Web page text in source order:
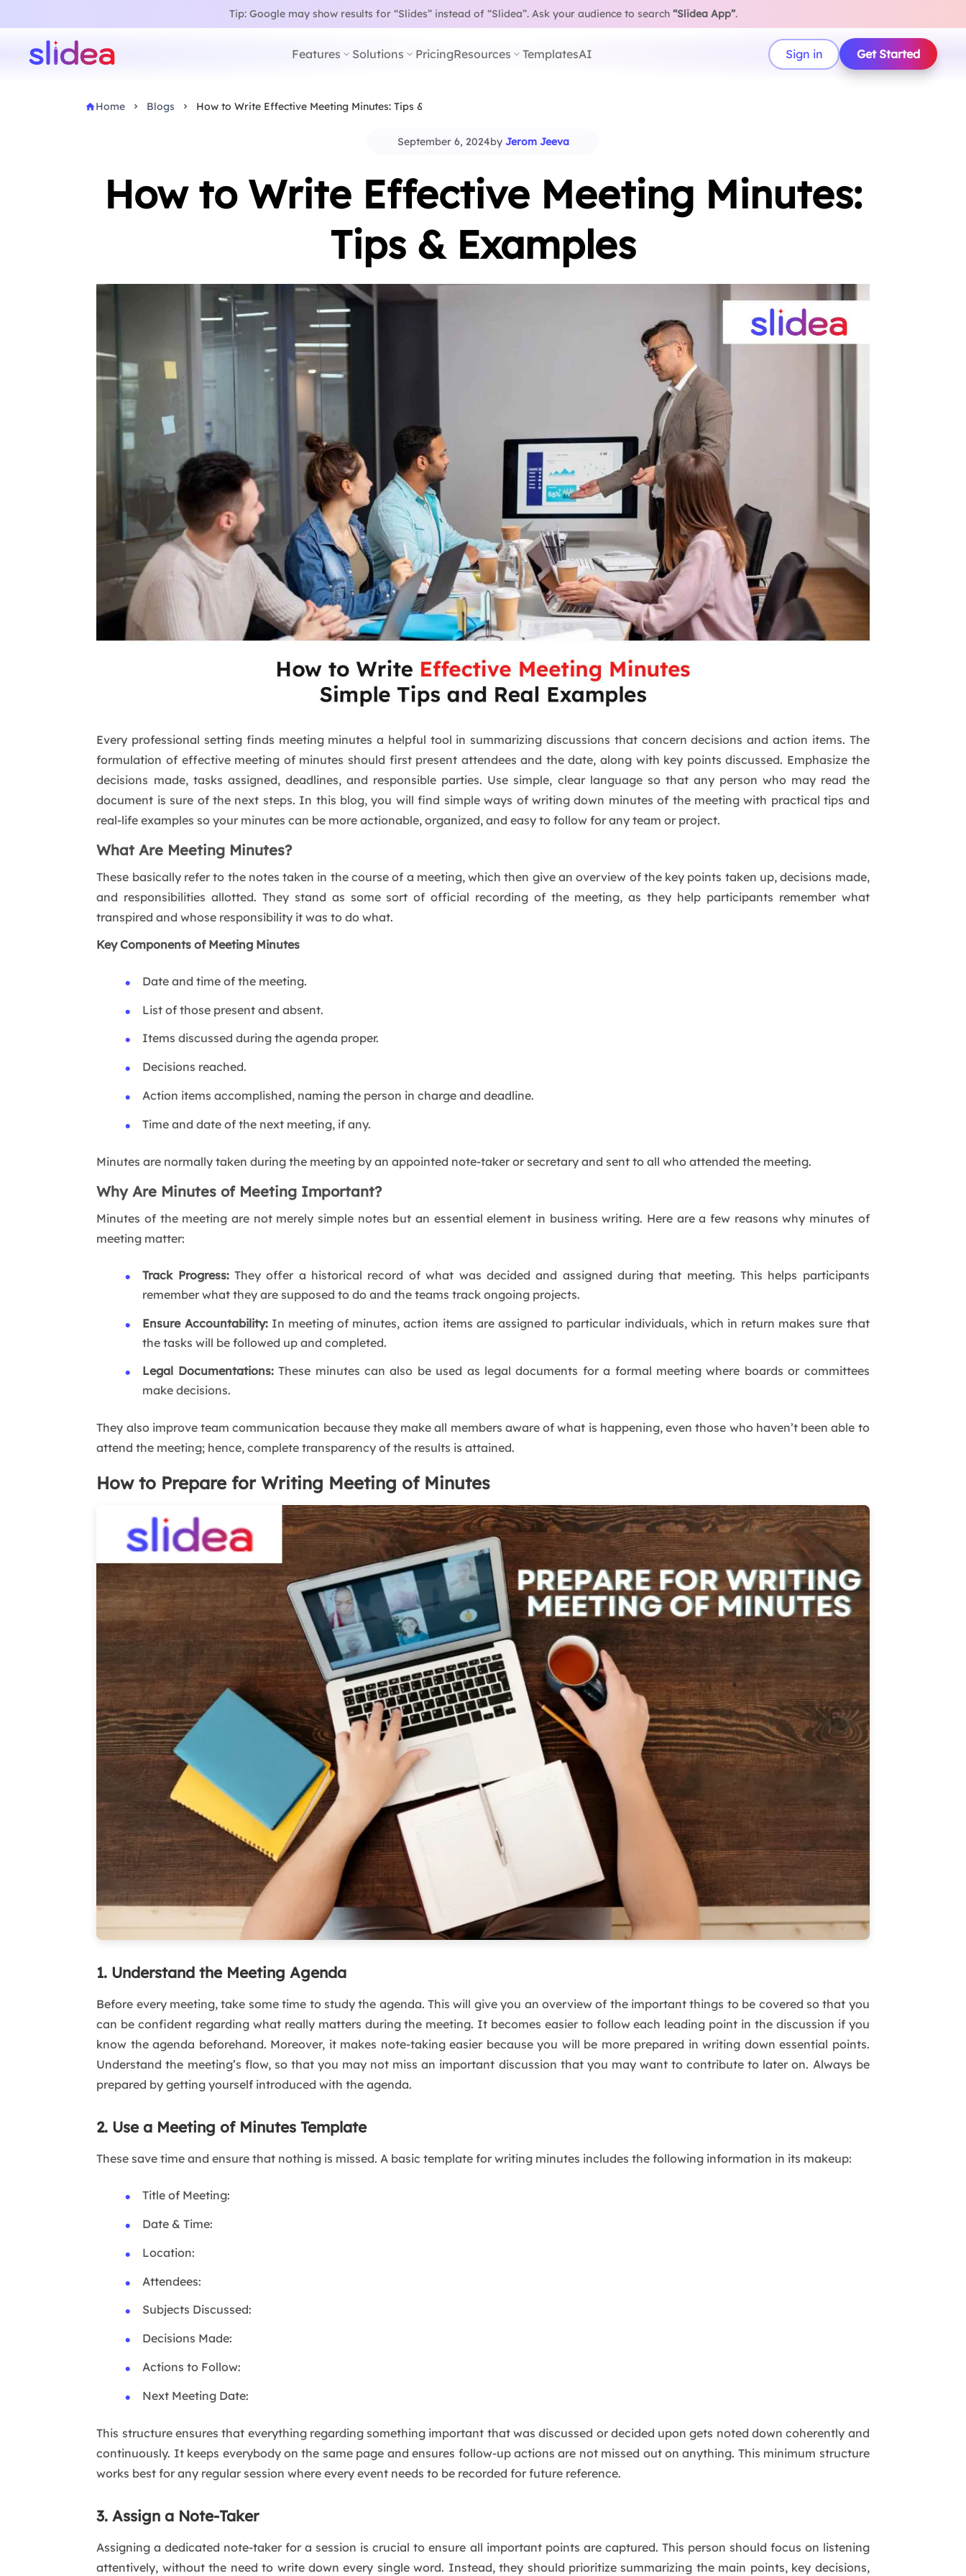
Tip: Google may show results for “Slides” instead of “Slidea”.Ask your audience to search “Slidea App”.
Features Solutions PricingResources TemplatesAI Sign in Get Started
Home Blogs How to Write Effective Meeting Minutes: Tips &…
September 6, 2024by Jerom Jeeva
How to Write Effective Meeting Minutes:
Tips & Examples
Every professional setting finds meeting minutes a helpful tool in summarizing discussions that concern decisions and action items. The
formulation of effective meeting of minutes should first present attendees and the date, along with key points discussed. Emphasize the
decisions made, tasks assigned, deadlines, and responsible parties. Use simple, clear language so that any person who may read the
document is sure of the next steps. In this blog, you will find simple ways of writing down minutes of the meeting with practical tips and
real-life examples so your minutes can be more actionable, organized, and easy to follow for any team or project.
What Are Meeting Minutes?
These basically refer to the notes taken in the course of a meeting, which then give an overview of the key points taken up, decisions made,
and responsibilities allotted. They stand as some sort of official recording of the meeting, as they help participants remember what
transpired and whose responsibility it was to do what.
Key Components of Meeting Minutes
Date and time of the meeting.
List of those present and absent.
Items discussed during the agenda proper.
Decisions reached.
Action items accomplished, naming the person in charge and deadline.
Time and date of the next meeting, if any.
Minutes are normally taken during the meeting by an appointed note-taker or secretary and sent to all who attended the meeting.
Why Are Minutes of Meeting Important?
Minutes of the meeting are not merely simple notes but an essential element in business writing. Here are a few reasons why minutes of
meeting matter:
Track Progress:They offer a historical record of what was decided and assigned during that meeting. This helps participants
remember what they are supposed to do and the teams track ongoing projects.
Ensure Accountability:In meeting of minutes, action items are assigned to particular individuals, which in return makes sure that
the tasks will be followed up and completed.
Legal Documentations:These minutes can also be used as legal documents for a formal meeting where boards or committees
make decisions.
They also improve team communication because they make all members aware of what is happening, even those who haven’t been able to
attend the meeting; hence, complete transparency of the results is attained.
How to Prepare for Writing Meeting of Minutes
1. Understand the Meeting Agenda
Before every meeting, take some time to study the agenda. This will give you an overview of the important things to be covered so that you
can be confident regarding what really matters during the meeting. It becomes easier to follow each leading point in the discussion if you
know the agenda beforehand. Moreover, it makes note-taking easier because you will be more prepared in writing down essential points.
Understand the meeting’s flow, so that you may not miss an important discussion that you may want to contribute to later on. Always be
prepared by getting yourself introduced with the agenda.
2. Use a Meeting of Minutes Template
These save time and ensure that nothing is missed. A basic template for writing minutes includes the following information in its makeup:
Title of Meeting:
Date & Time:
Location:
Attendees:
Subjects Discussed:
Decisions Made:
Actions to Follow:
Next Meeting Date:
This structure ensures that everything regarding something important that was discussed or decided upon gets noted down coherently and
continuously. It keeps everybody on the same page and ensures follow-up actions are not missed out on anything. This minimum structure
works best for any regular session where every event needs to be recorded for future reference.
3. Assign a Note-Taker
Assigning a dedicated note-taker for a session is crucial to ensure all important points are captured. This person should focus on listening
attentively, without the need to write down every single word. Instead, they should prioritize summarizing the main points, key decisions,